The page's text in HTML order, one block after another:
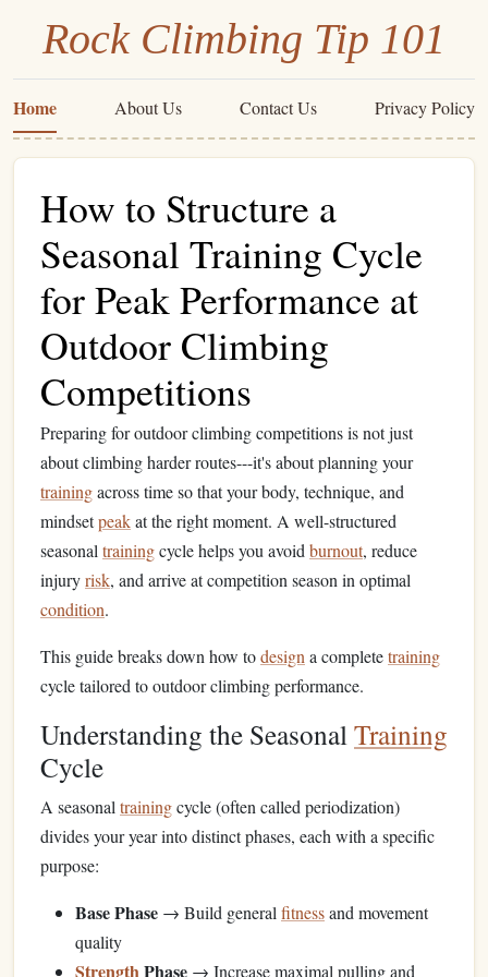
Rock Climbing Tip 101
Home About Us Contact Us Privacy Policy
How to Structure a
Seasonal Training Cycle
for Peak Performance at
Outdoor Climbing
Competitions
Preparing for outdoor climbing competitions is not just
about climbing harder routes---it's about planning your
trainingacross time so that your body, technique, and
mindsetpeakat the right moment. A well-structured
seasonal trainingcycle helps you avoid burnout, reduce
injuryrisk, and arrive at competition season in optimal
condition.
This guide breaks down how todesign a completetraining
cycle tailored to outdoor climbing performance.
Understanding the SeasonalTraining
Cycle
A seasonal trainingcycle (often called periodization)
divides your year into distinct phases, each with a specific
purpose:
Base Phase → Build general fitnessand movement
quality
StrengthPhase → Increase maximal pulling and